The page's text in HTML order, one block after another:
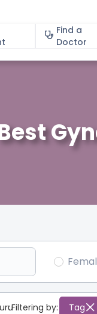
Find a
Doctor
About
:Filtering by: Tag